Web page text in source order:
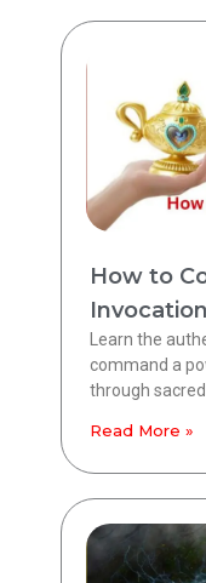
How to
Invocation
Learn the
command a
through
Read More »